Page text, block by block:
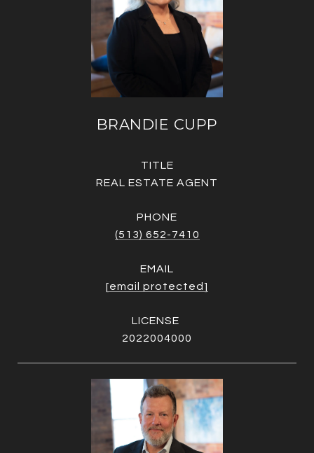
BRANDIE CUPP
TITLE
REAL ESTATE AGENT
PHONE
(513) 652-7410
EMAIL
[email protected]
2022004000